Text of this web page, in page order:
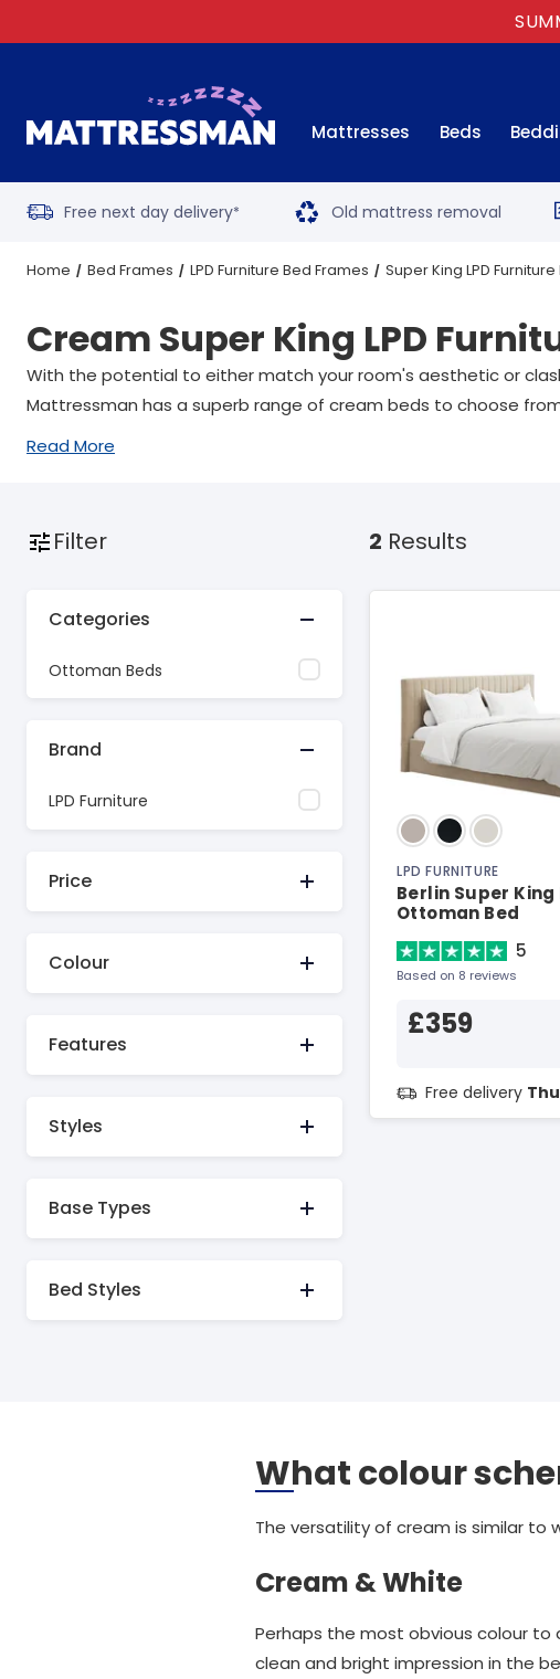
Mattresses Beds
Free next day delivery* Old mattress removal
Home Bed Frames LPD Furniture Bed Frames Super King LPD
Cream Super King LPD
With the potential to either match your room's aesthetic or
Mattressman has a superb range of cream beds to choose
Read More
Filter
Categories
Ottoman Beds
Brand
LPD Furniture
Price
Colour
Features
Styles
Base Types
Bed Styles
2 Results
LPD FURNITURE
Berlin Super King
Ottoman Bed
5
Based on 8 reviews
£359
Free delivery
What colour
The versatility of cream is similar
Cream & White
Perhaps the most obvious colour
clean and bright impression in the